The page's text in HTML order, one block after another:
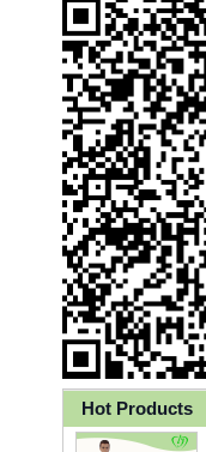
Hot Products